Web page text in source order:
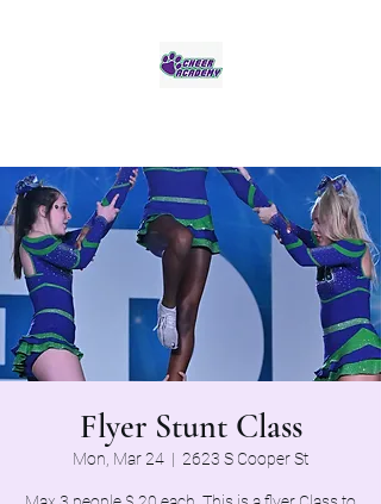
Flyer Stunt Class
Mon, Mar 24
  |
2623 S Cooper St